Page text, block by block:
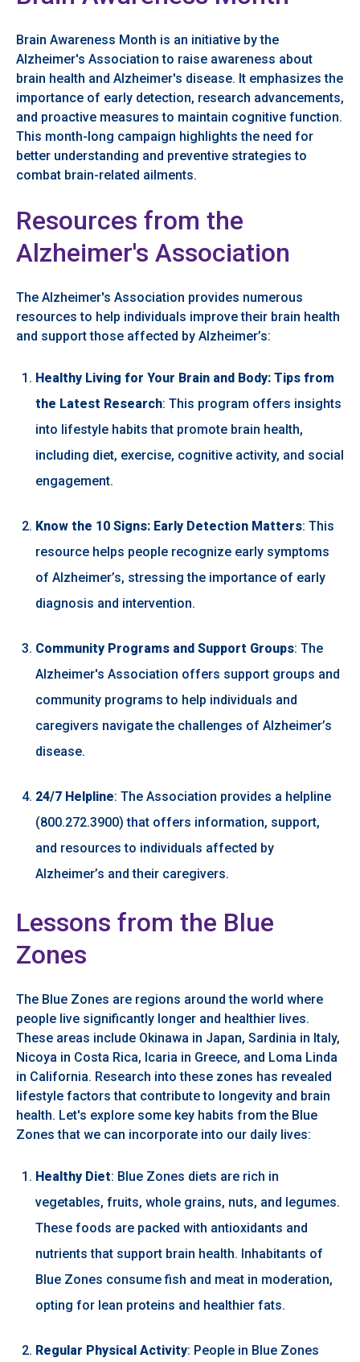
Brain Awareness Month is an initiative by the
Alzheimer's Association to raise awareness about
brain health and Alzheimer's disease. It emphasizes the
importance of early detection, research advancements,
and proactive measures to maintain cognitive function.
This month-long campaign highlights the need for
better understanding and preventive strategies to
combat brain-related ailments.
Resources from the
Alzheimer's Association
The Alzheimer's Association provides numerous
resources to help individuals improve their brain health
and support those affected by Alzheimer’s:
Healthy Living for Your Brain and Body: Tips from
the Latest Research: This program offers insights
into lifestyle habits that promote brain health,
including diet, exercise, cognitive activity, and social
engagement.
Know the 10 Signs: Early Detection Matters: This
resource helps people recognize early symptoms
of Alzheimer’s, stressing the importance of early
diagnosis and intervention.
Community Programs and Support Groups: The
Alzheimer's Association offers support groups and
community programs to help individuals and
caregivers navigate the challenges of Alzheimer’s
disease.
24/7 Helpline: The Association provides a helpline
(800.272.3900) that offers information, support,
and resources to individuals affected by
Alzheimer’s and their caregivers.
Lessons from the Blue
Zones
The Blue Zones are regions around the world where
people live significantly longer and healthier lives.
These areas include Okinawa in Japan, Sardinia in Italy,
Nicoya in Costa Rica, Icaria in Greece, and Loma Linda
in California. Research into these zones has revealed
lifestyle factors that contribute to longevity and brain
health. Let's explore some key habits from the Blue
Zones that we can incorporate into our daily lives:
Healthy Diet: Blue Zones diets are rich in
vegetables, fruits, whole grains, nuts, and legumes.
These foods are packed with antioxidants and
nutrients that support brain health. Inhabitants of
Blue Zones consume fish and meat in moderation,
opting for lean proteins and healthier fats.
Regular Physical Activity: People in Blue Zones